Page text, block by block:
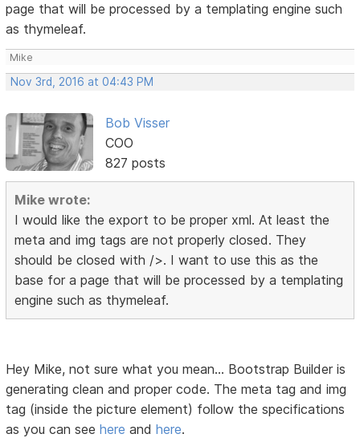
page that will be processed by a templating engine such
as thymeleaf.
Mike
Nov 3rd, 2016 at 04:43 PM
Bob Visser
COO
827 posts
Mike wrote:
I would like the export to be proper xml. At least the
meta and img tags are not properly closed. They
should be closed with />. I want to use this as the
base for a page that will be processed by a templating
engine such as thymeleaf.
Hey Mike, not sure what you mean... Bootstrap Builder is
generating clean and proper code. The meta tag and img
tag (inside the picture element) follow the specifications
as you can seehere andhere.